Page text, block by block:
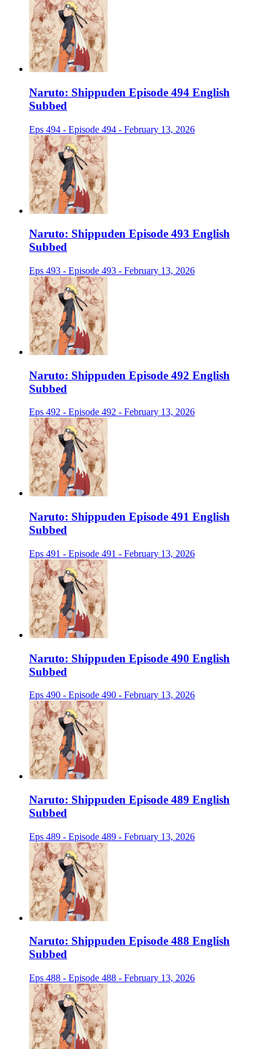
Naruto: Shippuden Episode 494 English
Subbed
Eps 494 - Episode 494 - February 13, 2026
Naruto: Shippuden Episode 493 English
Subbed
Eps 493 - Episode 493 - February 13, 2026
Naruto: Shippuden Episode 492 English
Subbed
Eps 492 - Episode 492 - February 13, 2026
Naruto: Shippuden Episode 491 English
Subbed
Eps 491 - Episode 491 - February 13, 2026
Naruto: Shippuden Episode 490 English
Subbed
Eps 490 - Episode 490 - February 13, 2026
Naruto: Shippuden Episode 489 English
Subbed
Eps 489 - Episode 489 - February 13, 2026
Naruto: Shippuden Episode 488 English
Subbed
Eps 488 - Episode 488 - February 13, 2026